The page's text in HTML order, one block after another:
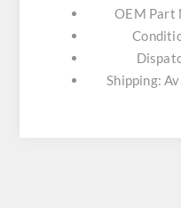
OEM Part
Shipping: